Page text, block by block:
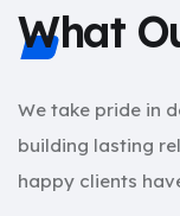
What
We take pride in
building lasting
happy clients